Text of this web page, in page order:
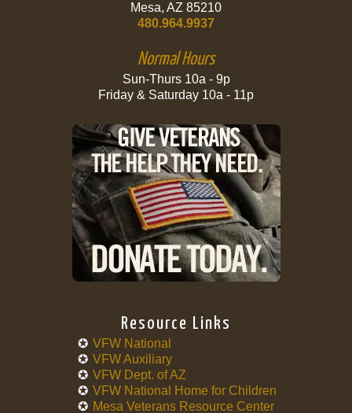
Mesa, AZ 85210
480.964.9937
Normal Hours
Sun-Thurs 10a - 9p
Friday & Saturday 10a - 11p
Resource Links
VFW National
VFW Auxiliary
VFW Dept. of AZ
VFW National Home for Children
Mesa Veterans Resource Center